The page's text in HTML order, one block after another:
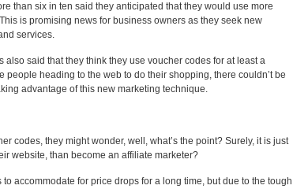
than six in ten said they anticipated that they would use more
is promising news for business owners as they seek new
services.
also said that they think they use voucher codes for at least a
people heading to the web to do their shopping, there couldn’t be
advantage of this new marketing technique.
codes, they might wonder, well, what’s the point? Surely, it is just
website, than become an affiliate marketer?
accommodate for price drops for a long time, but due to the tough